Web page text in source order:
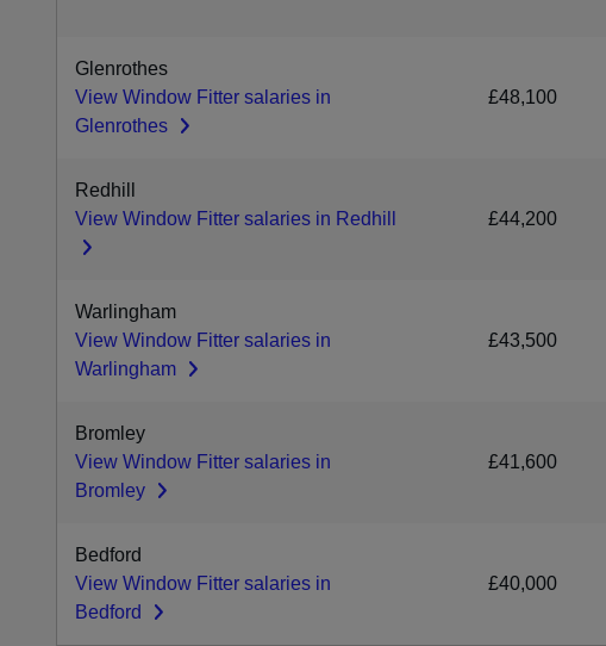
Glenrothes
View Window Fitter salaries in
Glenrothes
£48,100
Redhill
View Window Fitter salaries in Redhill
£44,200
Warlingham
View Window Fitter salaries in
Warlingham
£43,500
Bromley
View Window Fitter salaries in
Bromley
£41,600
Bedford
View Window Fitter salaries in
Bedford
£40,000